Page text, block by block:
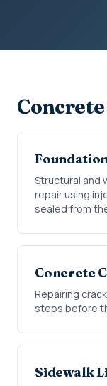
Structural and
repair using
sealed from
Concrete
Repairing
steps before
Sidewalk